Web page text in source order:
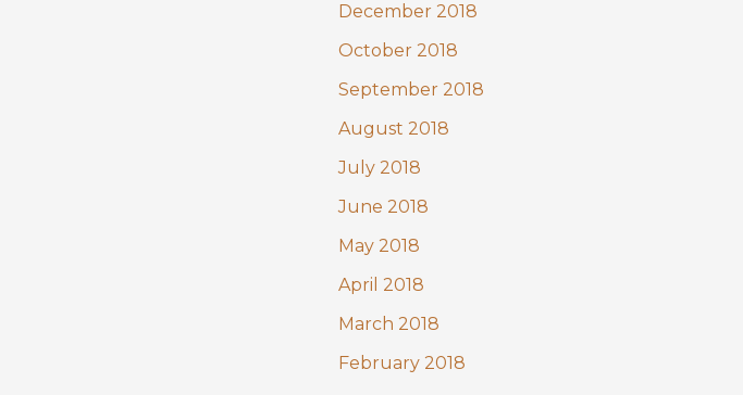
December 2018
October 2018
September 2018
August 2018
July 2018
June 2018
May 2018
April 2018
March 2018
February 2018